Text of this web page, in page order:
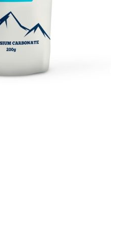
costs. Opens an information box